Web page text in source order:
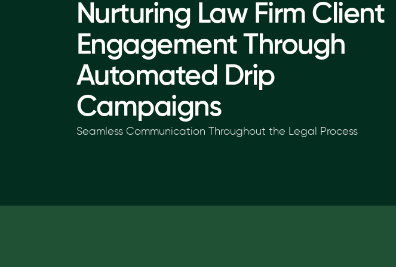
Nurturing Law Firm Client
Engagement Through
Automated Drip
Campaigns
Seamless Communication Throughout the Legal Process